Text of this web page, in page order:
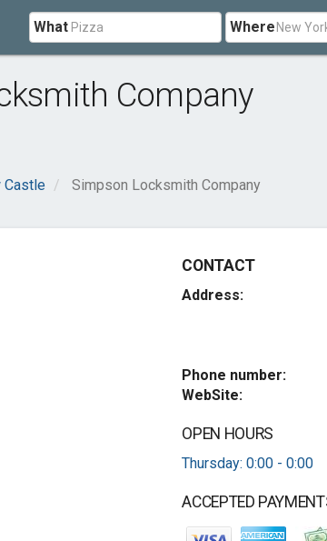
What Where
Company
Castle Simpson Locksmith Company
CONTACT
Address:
Phone number:
WebSite:
OPEN HOURS
Thursday: 0:00 - 0:00
ACCEPTED